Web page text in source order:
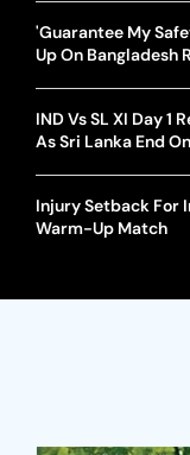
'Guarantee My
Up On Bangladesh
IND Vs SL XI Day
As Sri Lanka End
Injury Setback For
Warm-Up Match